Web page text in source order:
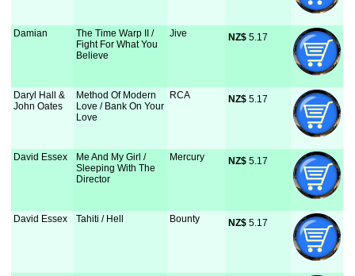
Damian
The Time Warp II /
Fight For What You
Believe
Jive NZ$ 5.17
Daryl Hall &
John Oates
Method Of Modern
Love / Bank On Your
Love
RCA NZ$ 5.17
David Essex
Me And My Girl /
Sleeping With The
Director
Mercury NZ$ 5.17
David Essex Tahiti / Hell Bounty NZ$ 5.17